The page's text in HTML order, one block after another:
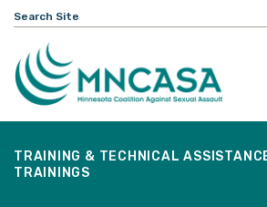
Search
for:
TRAINING & TECHNICAL
TRAININGS